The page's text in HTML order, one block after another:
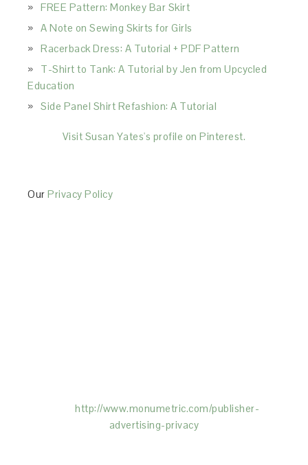
FREE Pattern: Monkey Bar Skirt
A Note on Sewing Skirts for Girls
Racerback Dress: A Tutorial + PDF Pattern
T-Shirt to Tank: A Tutorial by Jen from Upcycled
Education
Side Panel Shirt Refashion: A Tutorial
Visit Susan Yates's profile on Pinterest.
OurPrivacy Policy
http://www.monumetric.com/publisher-
advertising-privacy